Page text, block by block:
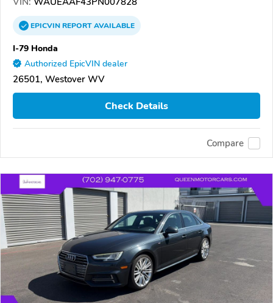
EPICVINREPORTAVAILABLE
I-79 Honda
Authorized EpicVIN dealer
26501, Westover WV
Check Details
Compare